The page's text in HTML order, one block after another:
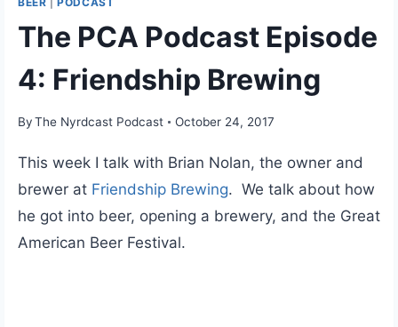
The PCA Podcast Episode
4: Friendship Brewing
ByThe Nyrdcast Podcast October 24, 2017
This week I talk with Brian Nolan, the owner and
brewer at Friendship Brewing. We talk about how
he got into beer, opening a brewery, and the Great
American Beer Festival.